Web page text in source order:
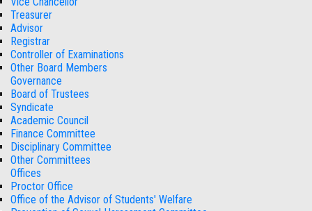
Treasurer
Advisor
Registrar
Controller of Examinations
Other Board Members
Governance
Board of Trustees
Syndicate
Academic Council
Finance Committee
Disciplinary Committee
Other Committees
Offices
Proctor Office
Office of the Advisor of Students' Welfare